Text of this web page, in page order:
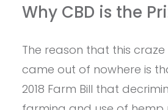
Why CBD is the
The reason that this
came out of nowhere is
2018 Farm Bill that